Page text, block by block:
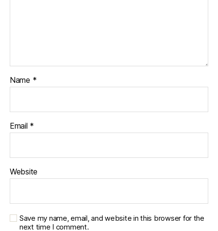
Name *
Email *
Website
Save my name, email, and website in this browser for the
next time I comment.